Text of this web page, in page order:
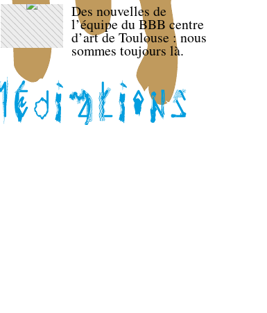
Des nouvelles de
l’équipe du BBB centre
d’art de Toulouse : nous
sommes toujours là.